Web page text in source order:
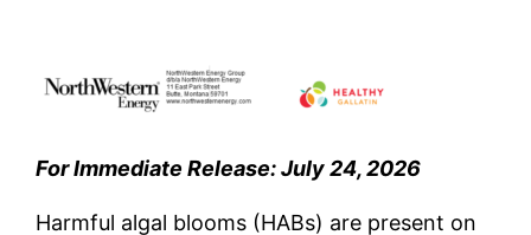
For Immediate Release: July 24, 2026
Harmful algal blooms (HABs) are present on